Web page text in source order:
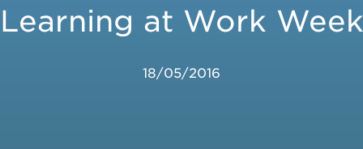
Learning at Work Week
18/05/2016